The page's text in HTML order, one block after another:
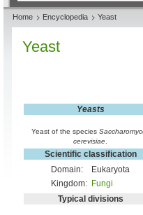
Home Encyclopedia Yeast
Yeast
Yeasts
Yeast of the species
cerevisiae
Scientific classification
Domain:
Eukaryota
Kingdom: Fungi
Typical divisions